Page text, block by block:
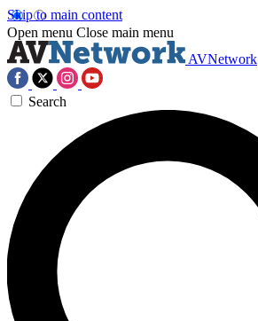
Skip to main content
Open menu Close main menu
AVNetwork
Search